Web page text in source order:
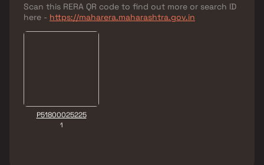
Scan this RERA QR code to find out more or search ID
here - https://maharera.maharashtra.gov.in
P51800025225
1